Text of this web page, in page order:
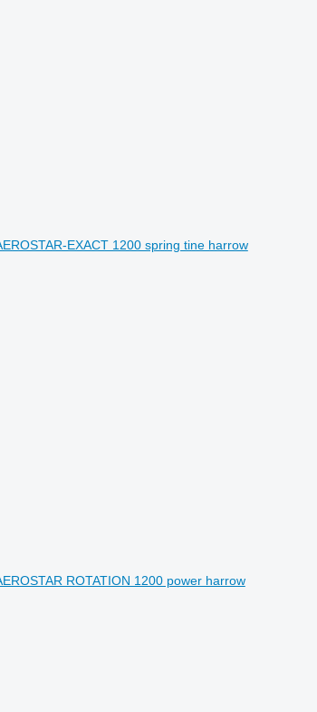
EXACT 1200 spring tine harrow
ROTATION 1200 power harrow